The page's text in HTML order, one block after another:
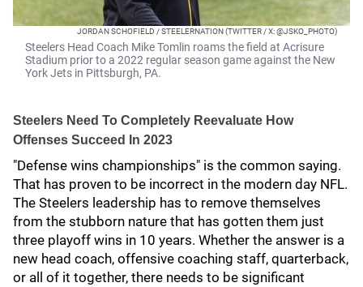
JORDAN SCHOFIELD / STEELERNATION (TWITTER / X: @JSKO_PHOTO)
Steelers Head Coach Mike Tomlin roams the field at Acrisure
Stadium prior to a 2022 regular season game against the New
York Jets in Pittsburgh, PA.
Steelers Need To Completely Reevaluate How
Offenses Succeed In 2023
"Defense wins championships" is the common saying.
That has proven to be incorrect in the modern day NFL.
The Steelers leadership has to remove themselves
from the stubborn nature that has gotten them just
three playoff wins in 10 years. Whether the answer is a
new head coach, offensive coaching staff, quarterback,
or all of it together, there needs to be significant